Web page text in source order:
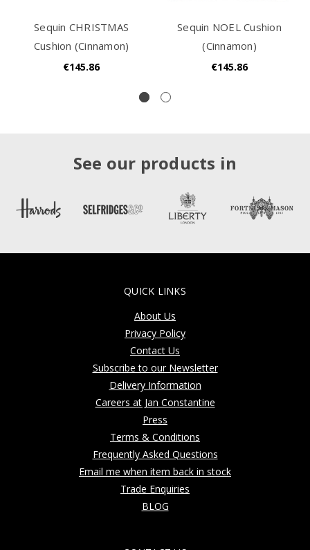
Sequin CHRISTMAS
Cushion (Cinnamon)
€145.86
Sequin NOEL Cushion
(Cinnamon)
€145.86
See our products in
QUICK LINKS
About Us
Privacy Policy
Contact Us
Subscribe to our Newsletter
Delivery Information
Careers at Jan Constantine
Press
Terms & Conditions
Frequently Asked Questions
Email me when item back in stock
Trade Enquiries
BLOG